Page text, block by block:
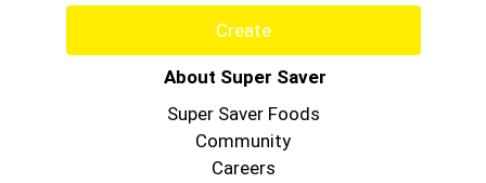
Create
About Super Saver
Super Saver Foods
Community
Careers